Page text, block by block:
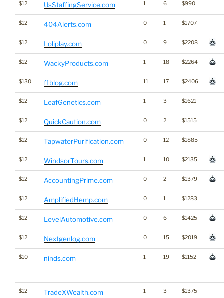
$12 UsStaffingService.com 1 6 $990
$12 404Alerts.com 0 1 $1707
$12 Loliplay.com 0 9 $2208
$12 WackyProducts.com 1 18 $2264
$130 f1blog.com 11 17 $2406
$12 LeafGenetics.com 1 3 $1621
$12 QuickCaution.com 0 2 $1515
$12 TapwaterPurification.com 0 12 $1885
$12 WindsorTours.com 1 10 $2135
$12 AccountingPrime.com 0 2 $1379
$12 AmplifiedHemp.com 0 1 $1283
$12 LevelAutomotive.com 0 6 $1425
$12 Nextgenlog.com 0 15 $2019
$10 ninds.com 1 19 $1152
$12 TradeXWealth.com 1 3 $1375